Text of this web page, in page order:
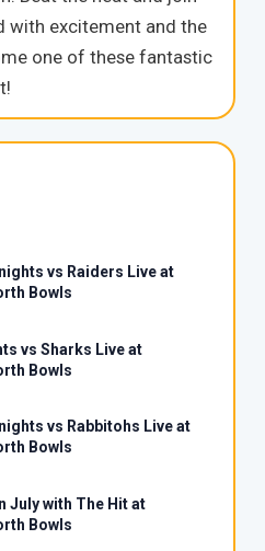
with excitement and the
one of these fantastic
vs Raiders Live at
Bowls
vs Sharks Live at
Bowls
vs Rabbitohs Live at
Bowls
July with The Hit at
Bowls